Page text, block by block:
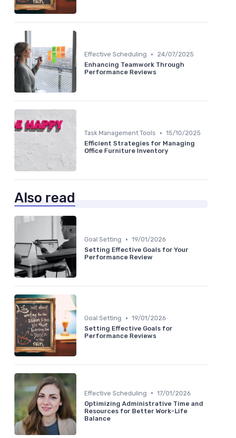
Effective Scheduling •
24/07/2025
Enhancing Teamwork Through
Performance Reviews
Task Management Tools • 15/10/2025
Efficient Strategies for Managing
Office Furniture Inventory
Also read
Goal Setting • 19/01/2026
Setting Effective Goals for Your
Performance Review
Goal Setting • 19/01/2026
Setting Effective Goals for
Performance Reviews
Effective Scheduling • 17/01/2026
Optimizing Administrative Time and
Resources for Better Work-Life
Balance